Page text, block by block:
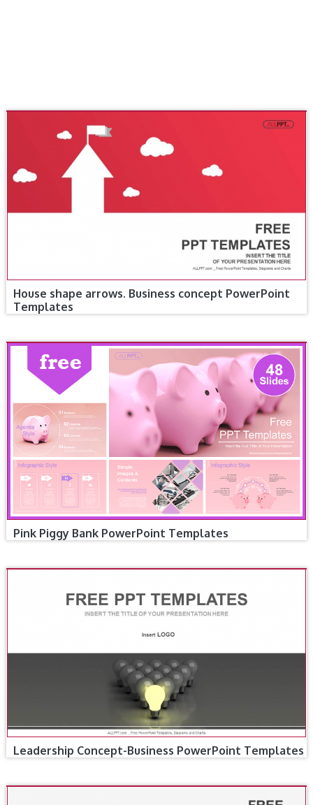
House shape arrows. Business concept PowerPoint
Templates
Pink Piggy Bank PowerPoint Templates
Leadership Concept-Business PowerPoint Templates